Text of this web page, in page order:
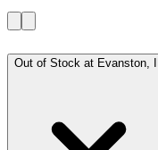
Out of Stock at Evanston, IL